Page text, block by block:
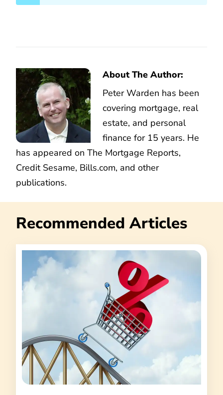
About The Author:
Peter Warden has been
covering mortgage, real
estate, and personal
finance for 15 years. He
has appeared on The Mortgage Reports,
Credit Sesame, Bills.com, and other
publications.
Recommended Articles